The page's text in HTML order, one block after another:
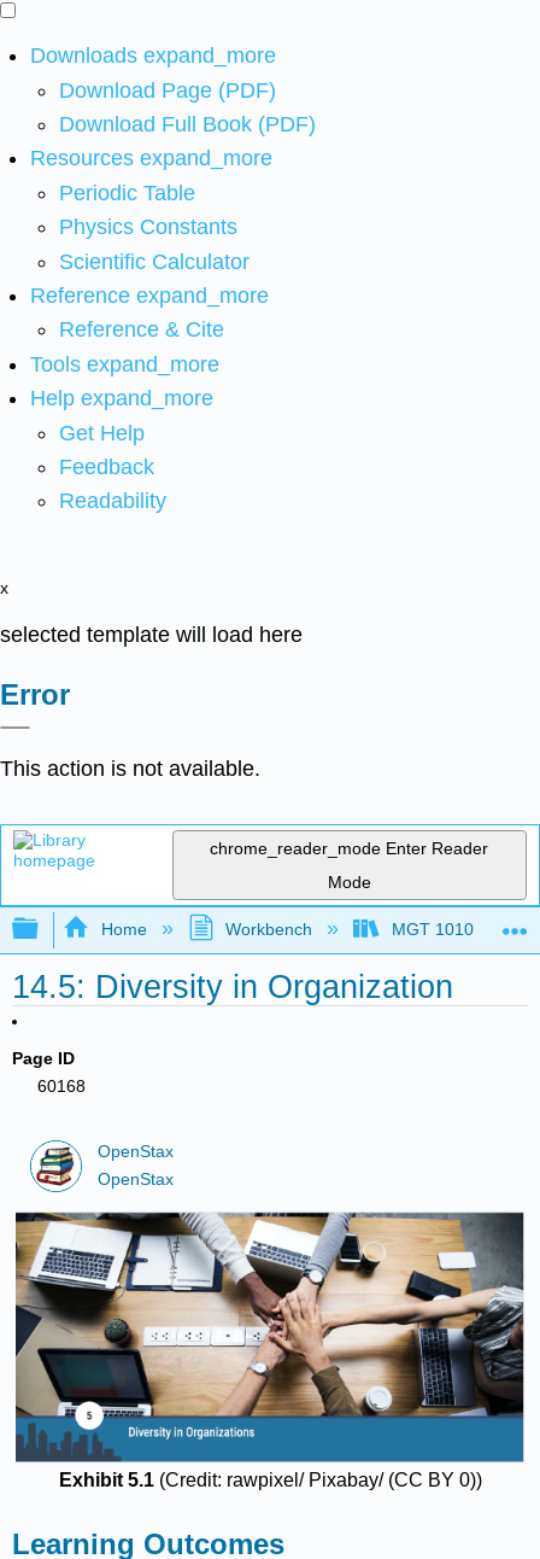
Downloads expand_more
Download Page (PDF)
Download Full Book (PDF)
Resources expand_more
Periodic Table
Physics Constants
Scientific Calculator
Reference expand_more
Reference & Cite
Tools expand_more
Help expand_more
Get Help
Feedback
Readability
x
selected template will load here
Error
This action is not available.
chrome_reader_mode Enter Reader
Mode
Expand/collapse global hierarchy
Home Workbench MGT 1010
14.5: Diversity in Organization
Page ID
60168
OpenStax
OpenStax
Exhibit 5.1 (Credit: rawpixel/ Pixabay/ (CC BY 0))
Learning Outcomes